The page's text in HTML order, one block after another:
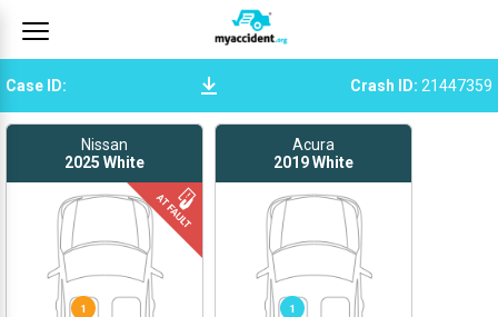
Case ID: Crash ID: 21447359
Nissan
2025 White
Acura
2019White